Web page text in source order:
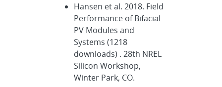
Hansen et al. 2018. Field
Performance of Bifacial
PV Modules and
Systems (1218
downloads) . 28th NREL
Silicon Workshop,
Winter Park, CO.